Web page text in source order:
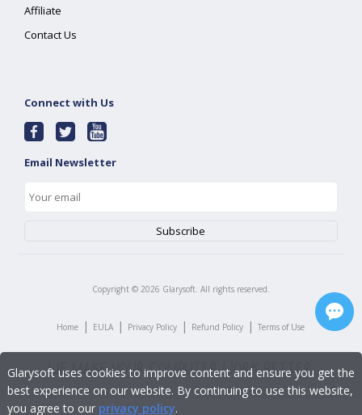
Affiliate
Contact Us
Connect with Us
Email Newsletter
Copyright © 2026 Glarysoft. All rights reserved.
Home | EULA | Privacy Policy | Refund Policy | Terms of Use
Glarysoft uses cookies to improve content and ensure you get the
best experience on our website. By continuing to use this website,
you agree to our privacy policy.